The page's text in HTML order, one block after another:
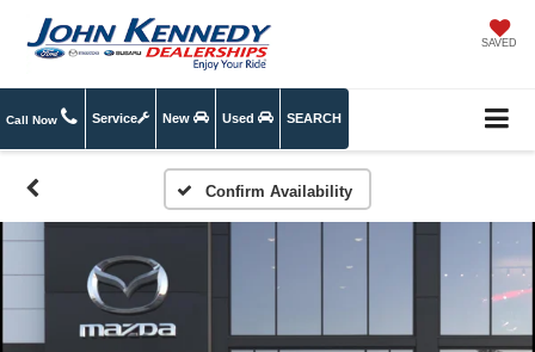
SAVED
Call Now Service New Used SEARCH
Confirm Availability